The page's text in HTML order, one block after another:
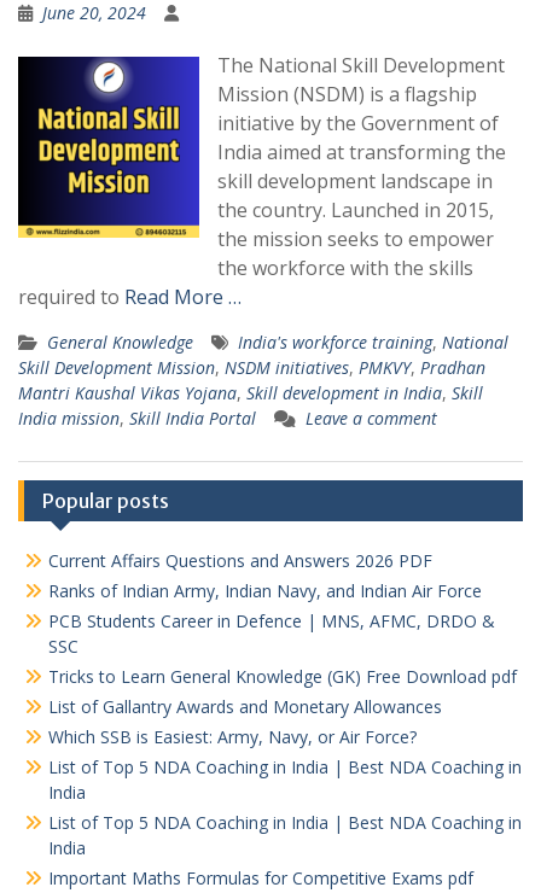
June 20, 2024
The National Skill Development
Mission (NSDM) is a flagship
initiative by the Government of
India aimed at transforming the
skill development landscape in
the country. Launched in 2015,
the mission seeks to empower
the workforce with the skills
required to Read More …
General Knowledge India's workforce training, National
Skill Development Mission, NSDM initiatives, PMKVY, Pradhan
Mantri Kaushal Vikas Yojana, Skill development in India, Skill
India mission, Skill India Portal Leave a comment
Popular posts
Current Affairs Questions and Answers 2026 PDF
Ranks of Indian Army, Indian Navy, and Indian Air Force
PCB Students Career in Defence | MNS, AFMC, DRDO &
SSC
Tricks to Learn General Knowledge (GK) Free Download pdf
List of Gallantry Awards and Monetary Allowances
Which SSB is Easiest: Army, Navy, or Air Force?
List of Top 5 NDA Coaching in India | Best NDA Coaching in
India
List of Top 5 NDA Coaching in India | Best NDA Coaching in
India
Important Maths Formulas for Competitive Exams pdf